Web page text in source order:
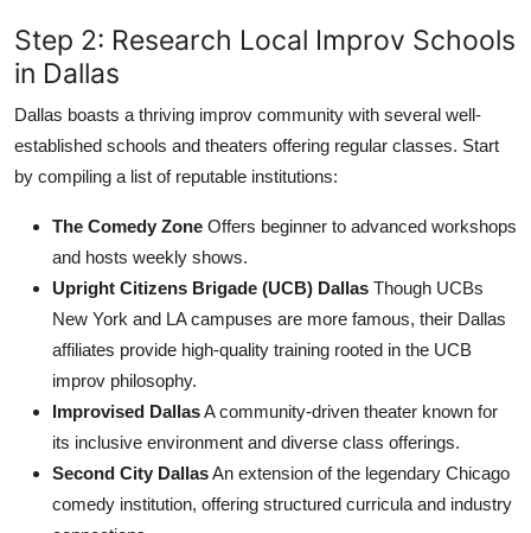
Step 2: Research Local Improv Schools
in Dallas
Dallas boasts a thriving improv community with several well-
established schools and theaters offering regular classes. Start
by compiling a list of reputable institutions:
The Comedy Zone Offers beginner to advanced workshops
and hosts weekly shows.
Upright Citizens Brigade (UCB) Dallas Though UCBs
New York and LA campuses are more famous, their Dallas
affiliates provide high-quality training rooted in the UCB
improv philosophy.
Improvised DallasA community-driven theater known for
its inclusive environment and diverse class offerings.
Second City DallasAn extension of the legendary Chicago
comedy institution, offering structured curricula and industry